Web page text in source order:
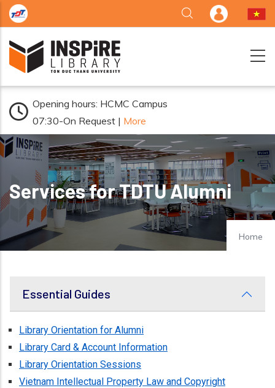
Skip to main content
Opening hours: HCMC Campus
07:30-On Request | More
Services for TDTU Alumni
Home
Essential Guides
Library Orientation for Alumni
Library Card & Account Information
Library Orientation Sessions
Vietnam Intellectual Property Law and Copyright